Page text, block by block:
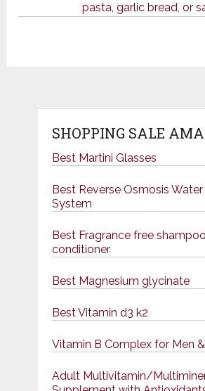
pasta, garlic bread, or
SHOPPING SALE
Best Martini Glasses
Best Reverse Osmosis
System
Best Fragrance free
conditioner
Best Magnesium glycinate
Best Vitamin d3 k2
Vitamin B Complex for Men
Adult Multivitamin/